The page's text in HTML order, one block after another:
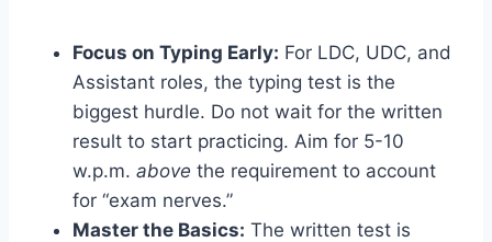
Focus on Typing Early: For LDC, UDC, and
Assistant roles, the typing test is the
biggest hurdle. Do not wait for the written
result to start practicing. Aim for 5-10
w.p.m. above the requirement to account
for “exam nerves.”
Master the Basics: The written test is